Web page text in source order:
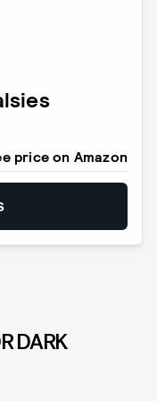
price on Amazon
DARK